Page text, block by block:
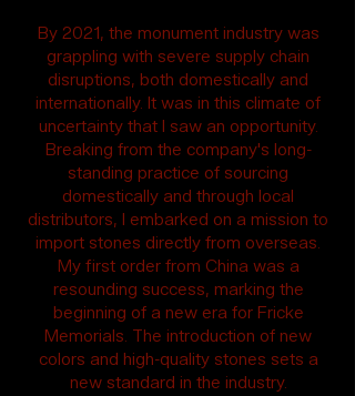
By 2021, the monument industry was
grappling with severe supply chain
disruptions, both domestically and
internationally. It was in this climate of
uncertainty that I saw an opportunity.
Breaking from the company's long-
standing practice of sourcing
domestically and through local
distributors, I embarked on a mission to
import stones directly from overseas.
My first order from China was a
resounding success, marking the
beginning of a new era for Fricke
Memorials. The introduction of new
colors and high-quality stones sets a
new standard in the industry.